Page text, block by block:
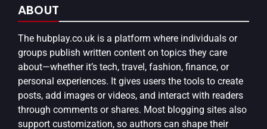
ABOUT
The hubplay.co.uk is a platform where individuals or
groups publish written content on topics they care
about—whether it’s tech, travel, fashion, finance, or
personal experiences. It gives users the tools to create
posts, add images or videos, and interact with readers
through comments or shares. Most blogging sites also
support customization, so authors can shape their